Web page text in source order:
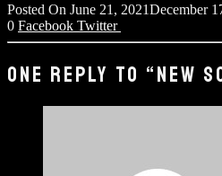
Posted On June 21, 2021December
0 Facebook Twitter
ONE REPLY TO “NEW